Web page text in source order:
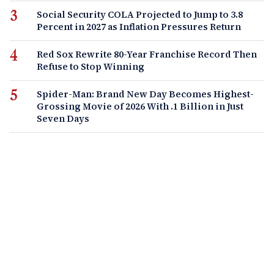
Social Security COLA Projected to Jump to 3.8
Percent in 2027 as Inflation Pressures Return
Red Sox Rewrite 80-Year Franchise Record Then
Refuse to Stop Winning
Spider-Man: Brand New Day Becomes Highest-
Grossing Movie of 2026 With .1 Billion in Just
Seven Days